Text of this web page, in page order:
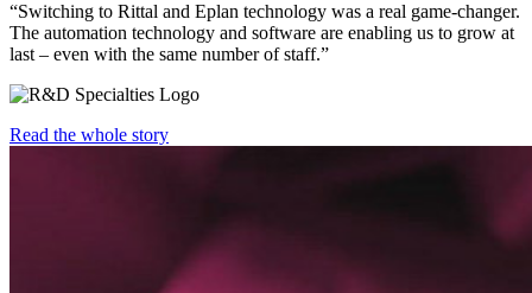
“Switching to Rittal and Eplan technology was a real game-changer.
The automation technology and software are enabling us to grow at
last – even with the same number of staff.”
Read the whole story